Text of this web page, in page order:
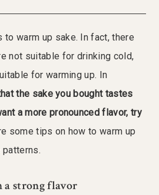
warm up sake. In fact, there
not suitable for drinking cold,
for warming up. In
the sake you bought tastes
a more pronounced flavor, try
some tips on how to warm up
a strong flavor